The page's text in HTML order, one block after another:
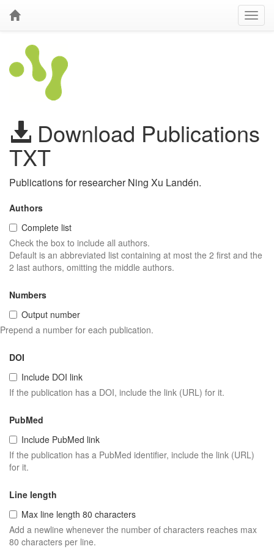
Download Publications
TXT
Publications for researcher Ning Xu Landén.
Authors
Complete list
Check the box to include all authors.
Default is an abbreviated list containing at most the 2 first and the
2 last authors, omitting the middle authors.
Numbers
Output number
Prepend a number for each publication.
DOI
Include DOI link
If the publication has a DOI, include the link (URL) for it.
PubMed
Include PubMed link
If the publication has a PubMed identifier, include the link (URL)
for it.
Line length
Max line length 80 characters
Add a newline whenever the number of characters reaches max
80 characters per line.